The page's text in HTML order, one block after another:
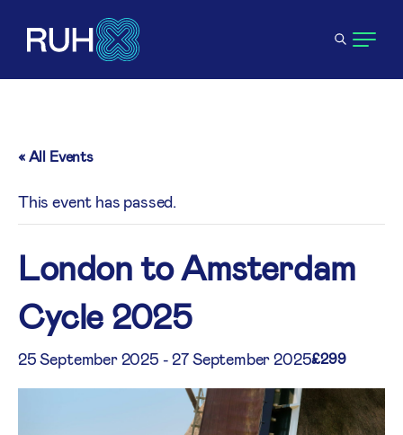
« All Events
This event has passed.
London to Amsterdam
Cycle 2025
25 September 2025 -27 September 2025£299